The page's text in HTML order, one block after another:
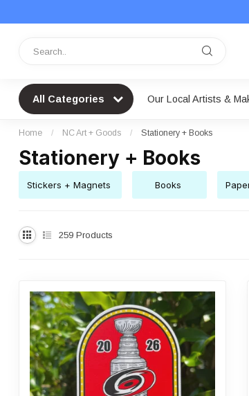
All Categories Our Local Artists &
Home / NC Art + Goods / Stationery + Books
Stationery + Books
Stickers + Magnets Books
259 Products